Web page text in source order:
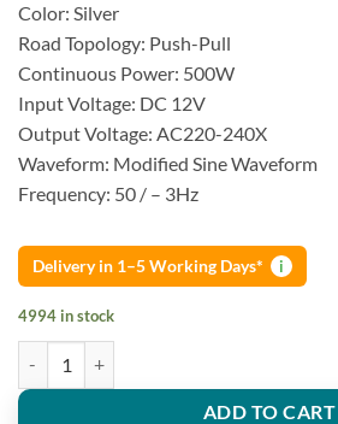
Color: Silver
Road Topology: Push-Pull
Continuous Power: 500W
Input Voltage: DC 12V
Output Voltage: AC220-240X
Waveform: Modified Sine Waveform
Frequency: 50 / – 3Hz
Delivery in 1–5 Working Days* i
4994 in stock
ADD TO CART